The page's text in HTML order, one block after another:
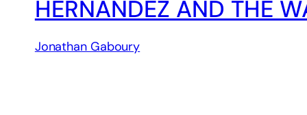
HERNANDEZ AND THE
Jonathan Gaboury